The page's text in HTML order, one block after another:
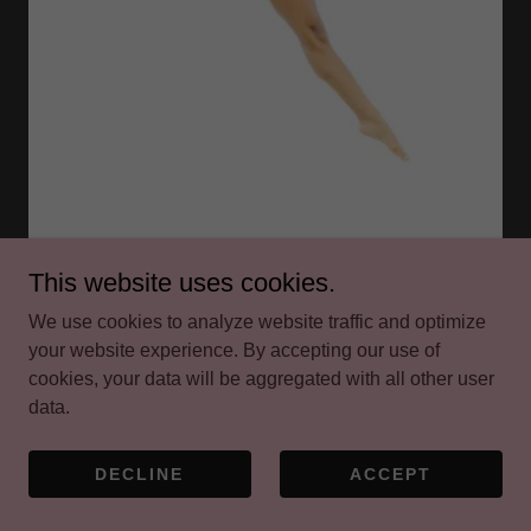
intricate footwork, and improvisation. A solid tap
foundation is crucial for success in dance, helping
students develop strong musicality and the ability to feel
the rhythm of the music. It is also an essential skill
needed to be successful at dance conventions.
Dress Code:Tap Shoes (color choice is optional).
This website uses cookies.
We use cookies to analyze website traffic and optimize
your website experience. By accepting our use of
cookies, your data will be aggregated with all other user
data.
DECLINE ACCEPT